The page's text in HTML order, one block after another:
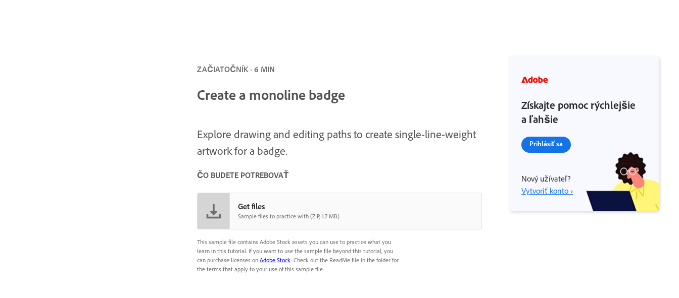
ZAČIATOČNÍK · 6 MIN
Create a monoline badge
Explore drawing and editing paths to create single-line-weight
artwork for a badge.
ČO BUDETE POTREBOVAŤ
Get files
Sample files to practice with (ZIP, 1.7 MB)
This sample file contains Adobe Stock assets you can use to practice what you
learn in this tutorial. If you want to use the sample file beyond this tutorial, you
can purchase licenses on Adobe Stock . Check out the ReadMe file in the folder for
the terms that apply to your use of this sample file.
Získajte pomoc rýchlejšie
a ľahšie
Prihlásiť sa
Nový užívateľ?
Vytvoriť konto ›